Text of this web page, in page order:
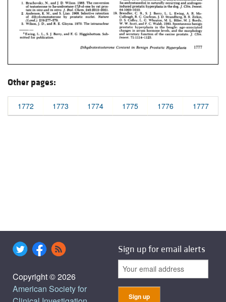
Other pages:
1772 1773 1774 1775 1776 1777
Copyright © 2026
American Society for
Sign up for email alerts